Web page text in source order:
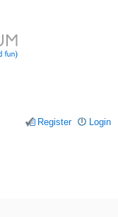
Login
Register